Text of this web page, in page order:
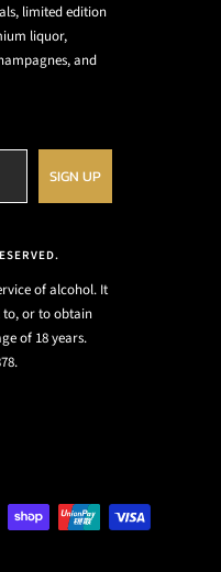
limited edition
liquor,
and
SIGN UP
of alcohol. It
to, or to obtain
of 18 years.